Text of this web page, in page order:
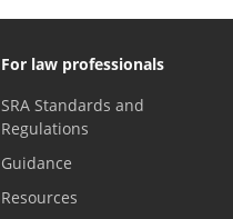
For law professionals
SRA Standards and
Regulations
Guidance
Resources